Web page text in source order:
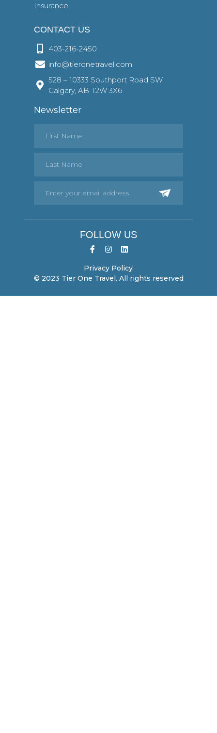
Insurance
CONTACT US
403-216-2450
info@tieronetravel.com
528 – 10333 Southport Road SW
Calgary, AB T2W 3X6
Newsletter
FOLLOW US
Privacy Policy
© 2023 Tier One Travel. All rights reserved